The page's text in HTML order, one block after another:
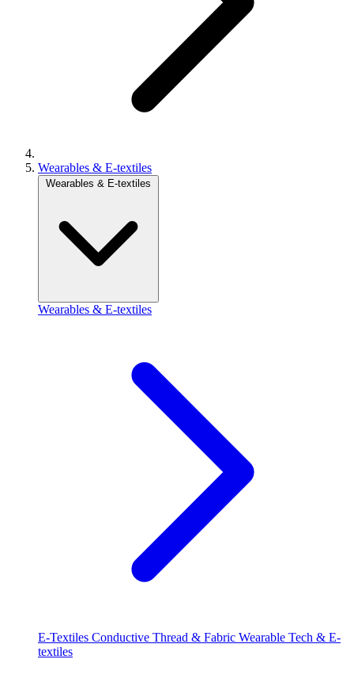
Wearables & E-textiles
Wearables & E-textiles
Wearables & E-textiles
E-Textiles Conductive Thread & Fabric Wearable Tech & E-
textiles